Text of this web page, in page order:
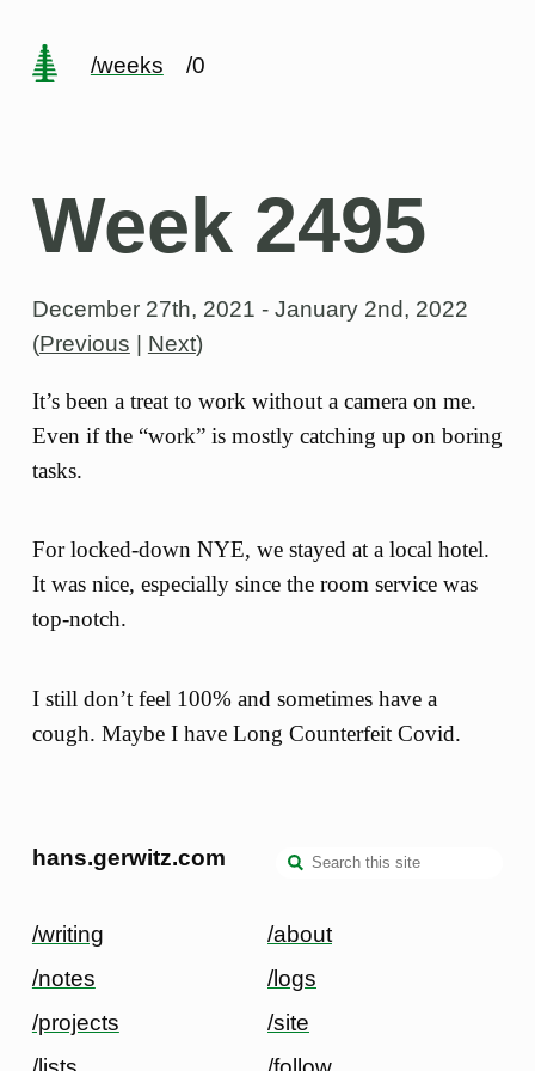
/weeks /0
Week 2495
December 27th, 2021 - January 2nd, 2022
(Previous Next)
It’s been a treat to work without a camera on me.
Even if the “work” is mostly catching up on boring
tasks.
For locked-down NYE, we stayed at a local hotel.
It was nice, especially since the room service was
top-notch.
I still don’t feel 100% and sometimes have a
cough. Maybe I have Long Counterfeit Covid.
hans.gerwitz.com
/writing
/notes
/projects
/about
/logs
/site